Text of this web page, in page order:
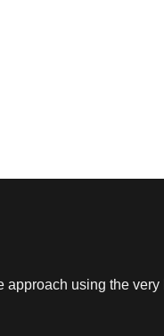
approach using the very